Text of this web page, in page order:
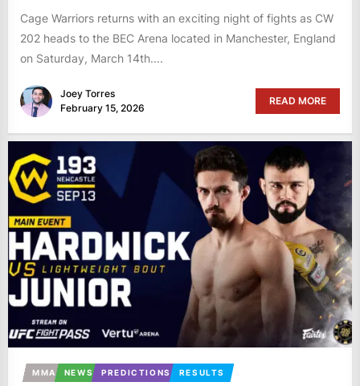
Cage Warriors returns with an exciting night of fights as CW
202 heads to the BEC Arena located in Manchester, England
on Saturday, March 14th....
Joey Torres
February 15, 2026
READ MORE
MMA NEWS PREDICTIONS RESULTS